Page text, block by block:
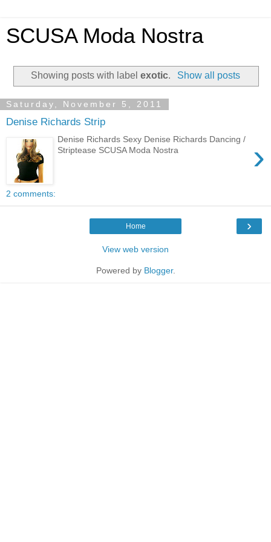
SCUSA Moda Nostra
Showing posts with labelexotic. Show all posts
Saturday, November 5, 2011
Denise Richards Strip
›
Denise Richards Sexy Denise Richards Dancing /
Striptease SCUSA Moda Nostra
2 comments:
›
Home
View web version
Powered by Blogger.